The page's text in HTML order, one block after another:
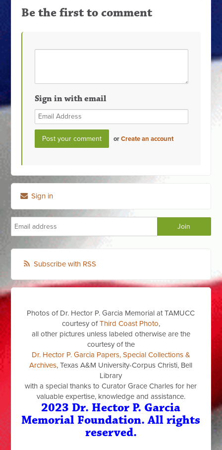
Be the first to comment
Sign in with email
orCreate an account
Sign in
Subscribe with RSS
Photos of Dr. Hector P. Garcia Memorial at TAMUCC
courtesy ofThird Coast Photo,
all other pictures unless labeled otherwise are the
courtesy of the
Dr. Hector P. Garcia Papers, Special Collections &
Archives, Texas A&M University-Corpus Christi, Bell
Library
with a special thanks to Curator Grace Charles for her
valuable expertise, knowledge and assistance.
2023 Dr. Hector P. Garcia
Memorial Foundation. All rights
reserved.